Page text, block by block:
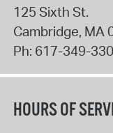
125 Sixth St.
Cambridge, MA
Ph: 617-349-
HOURS OF